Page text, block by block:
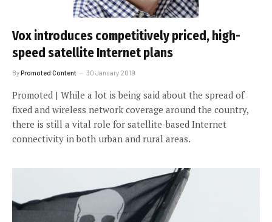
Vox introduces competitively priced, high-
speed satellite Internet plans
ByPromoted Content 30 January 2019
Promoted | While a lot is being said about the spread of
fixed and wireless network coverage around the country,
there is still a vital role for satellite-based Internet
connectivity in both urban and rural areas.